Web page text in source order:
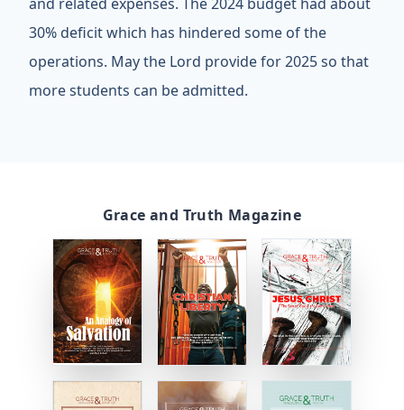
30% deficit which has hindered some of the
operations. May the Lord provide for 2025 so that
more students can be admitted.
Grace and Truth Magazine